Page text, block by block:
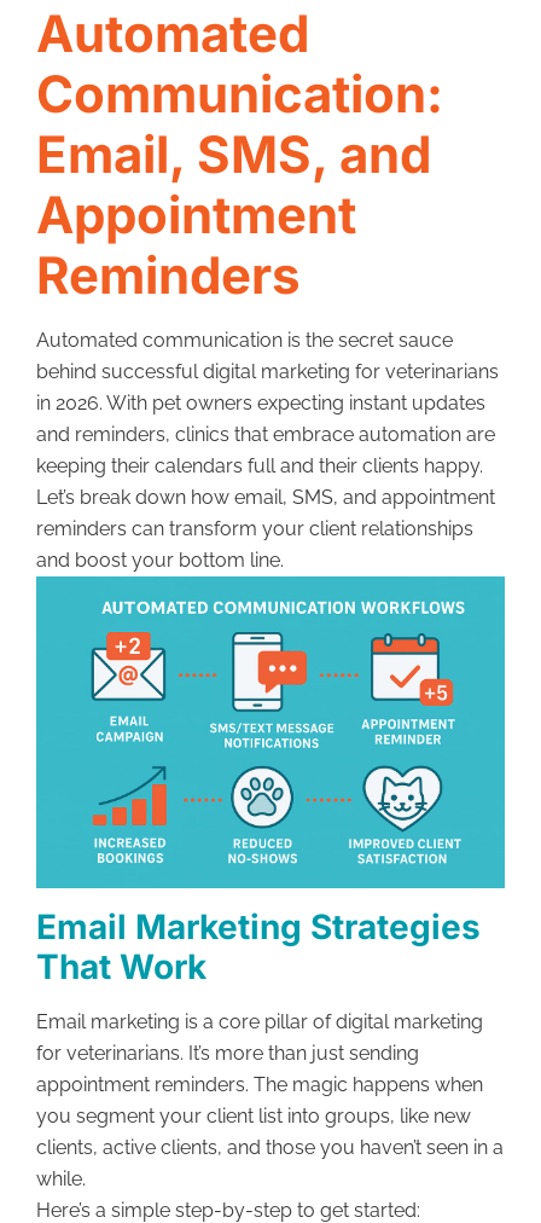
Automated
Communication:
Email, SMS, and
Appointment
Reminders
Automated communication is the secret sauce
behind successful digital marketing for veterinarians
in 2026. With pet owners expecting instant updates
and reminders, clinics that embrace automation are
keeping their calendars full and their clients happy.
Let’s break down how email, SMS, and appointment
reminders can transform your client relationships
and boost your bottom line.
Email Marketing Strategies
That Work
Email marketing is a core pillar of digital marketing
for veterinarians. It’s more than just sending
appointment reminders. The magic happens when
you segment your client list into groups, like new
clients, active clients, and those you haven’t seen in a
while.
Here’s a simple step-by-step to get started: